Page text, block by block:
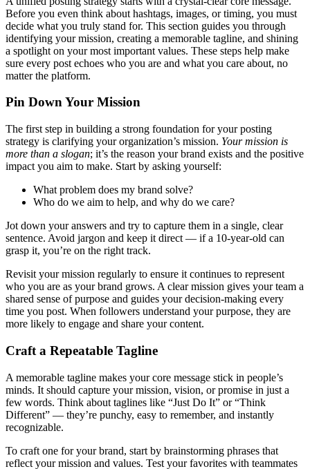
Before you even think about hashtags, images, or timing, you must
decide what you truly stand for. This section guides you through
identifying your mission, creating a memorable tagline, and shining
a spotlight on your most important values. These steps help make
sure every post echoes who you are and what you care about, no
matter the platform.
Pin Down Your Mission
The first step in building a strong foundation for your posting
strategy is clarifying your organization’s mission. Your mission is
more than a slogan; it’s the reason your brand exists and the positive
impact you aim to make. Start by asking yourself:
What problem does my brand solve?
Who do we aim to help, and why do we care?
Jot down your answers and try to capture them in a single, clear
sentence. Avoid jargon and keep it direct — if a 10-year-old can
grasp it, you’re on the right track.
Revisit your mission regularly to ensure it continues to represent
who you are as your brand grows. A clear mission gives your team a
shared sense of purpose and guides your decision-making every
time you post. When followers understand your purpose, they are
more likely to engage and share your content.
Craft a Repeatable Tagline
A memorable tagline makes your core message stick in people’s
minds. It should capture your mission, vision, or promise in just a
few words. Think about taglines like “Just Do It” or “Think
Different” — they’re punchy, easy to remember, and instantly
recognizable.
To craft one for your brand, start by brainstorming phrases that
reflect your mission and values. Test your favorites with teammates